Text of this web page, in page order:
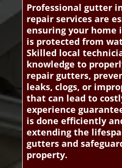
Professional gutter
repair services are
ensuring your home
is protected from
Skilled local
knowledge to
repair gutters,
leaks, clogs, or
that can lead to
experience
is done efficiently
extending the
gutters and
property.